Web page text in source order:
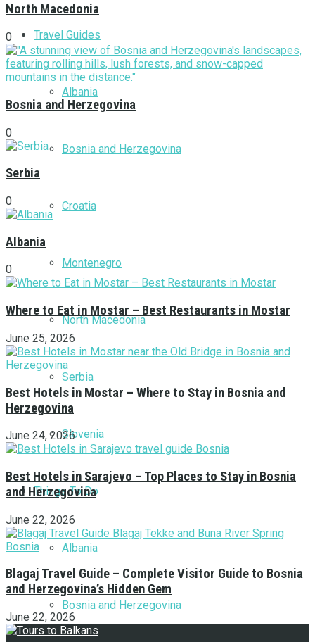
Travel Guides
Albania
Bosnia and Herzegovina
Croatia
Montenegro
North Macedonia
Serbia
Slovenia
Things To Do
Albania
Bosnia and Herzegovina
North Macedonia
0
Bosnia and Herzegovina
0
Serbia
0
Albania
0
Where to Eat in Mostar – Best Restaurants in Mostar
June 25, 2026
Best Hotels in Mostar – Where to Stay in Bosnia and
Herzegovina
June 24, 2026
Best Hotels in Sarajevo – Top Places to Stay in Bosnia
and Herzegovina
June 22, 2026
Blagaj Travel Guide – Complete Visitor Guide to Bosnia
and Herzegovina’s Hidden Gem
June 22, 2026